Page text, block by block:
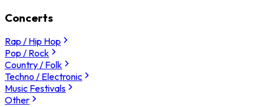
Concerts
Rap / Hip Hop
Pop / Rock
Country / Folk
Techno / Electronic
Music Festivals
Other